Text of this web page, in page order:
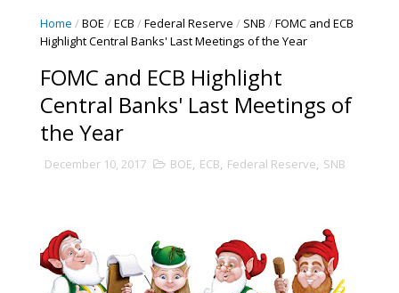
Home /BOE /ECB /Federal Reserve / SNB /FOMC and ECB
Highlight Central Banks' Last Meetings of the Year
FOMC and ECB Highlight
Central Banks' Last Meetings of
the Year
December 10, 2017 BOE, ECB, Federal Reserve, SNB